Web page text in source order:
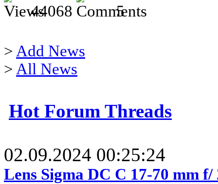
44068
5
> Add News
> All News
Hot Forum Threads
02.09.2024 00:25:24
Lens Sigma DC C 17-70 mm